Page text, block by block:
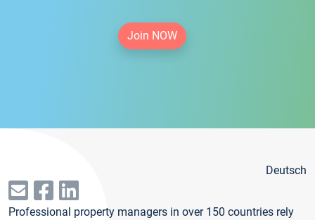
Join NOW
Deutsch
Professional property managers in over 150 countries rely